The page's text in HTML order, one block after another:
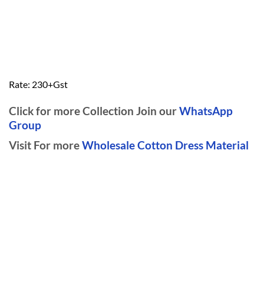
Rate: 230+Gst
Click for more Collection Join ourWhatsApp
Group
Visit For moreWholesale Cotton Dress Material